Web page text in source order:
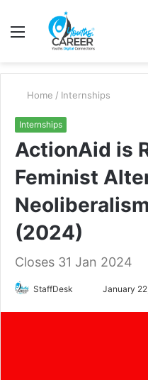
Menu
Home / Internships
Internships
ActionAid is
Feminist
(2024)
Closes 31 Jan 2024
StaffDesk
SendJanuary